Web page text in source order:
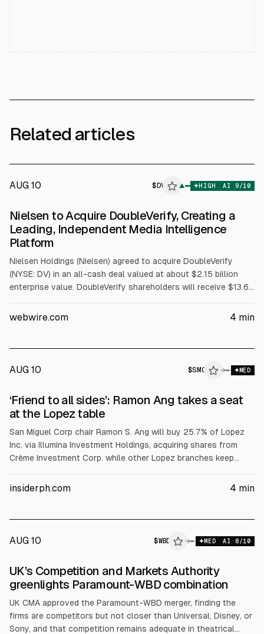
Related articles
AUG 10 $ DV ▲ HIGH AI 9/10
ALPHAI
Nielsen to Acquire DoubleVerify, Creating a
Leading, Independent Media Intelligence
Platform
Nielsen Holdings (Nielsen) agreed to acquire DoubleVerify
(NYSE: DV) in an all-cash deal valued at about $2.15 billion
enterprise value. DoubleVerify shareholders will receive $13.60
The combined company is expected to generate over $4
webwire.com 4 min
AUG 10 $SMC → MED
ALPHAI
‘Friend to all sides’: Ramon Ang takes a seat
at the Lopez table
San Miguel Corp chair Ramon S. Ang will buy 25.7% of Lopez
Inc. via Illumina Investment Holdings, acquiring shares from
Crème Investment Corp. while other Lopez branches keep
market value, including First Gen, First Philippine Holdings,
tender offers.
insiderph.com 4 min
AUG 10 $WBD → MED AI 8/10
UK’s Competition and Markets Authority
greenlights Paramount-WBD combination
UK CMA approved the Paramount-WBD merger, finding the
firms are competitors but not closer than Universal, Disney, or
Sony, and that competition remains adequate in theatrical